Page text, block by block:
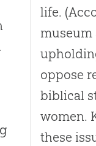
life.
museum
oppose
biblical
women.
these